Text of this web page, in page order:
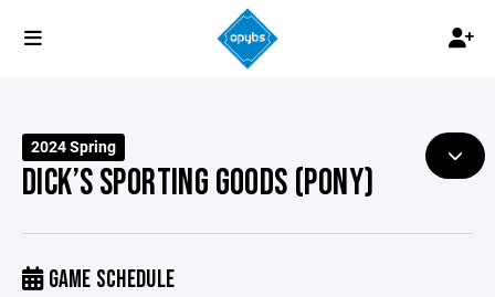
2024 Spring
DICK’S SPORTING GOODS (PONY)
GAME SCHEDULE